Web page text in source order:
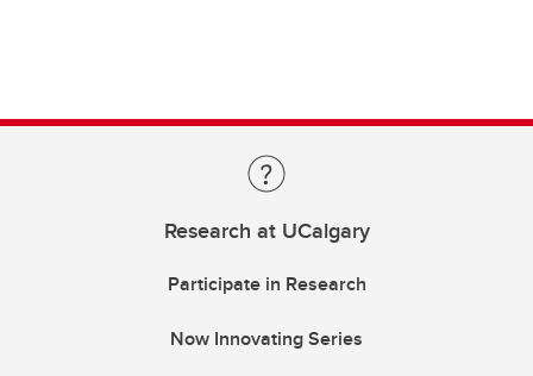
Research at UCalgary
Participate in Research
Now Innovating Series